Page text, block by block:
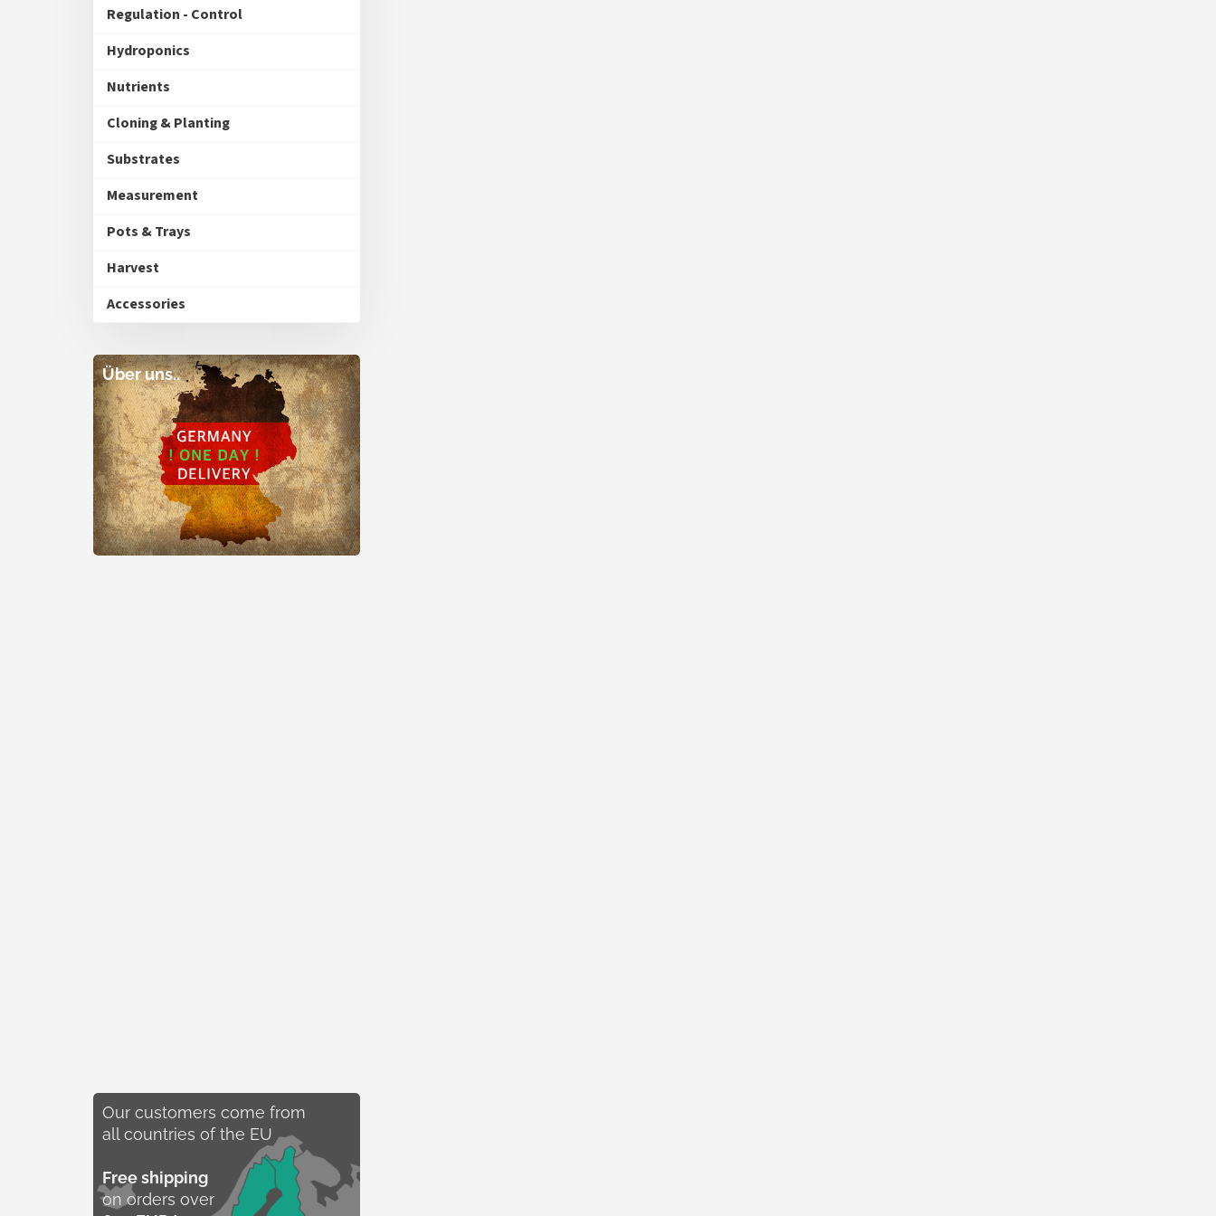
Regulation - Control
Hydroponics
Nutrients
Cloning & Planting
Substrates
Measurement
Pots & Trays
Harvest
Accessories
Über uns..
Our customers come from
all countries of the EU
Free shipping
on orders over